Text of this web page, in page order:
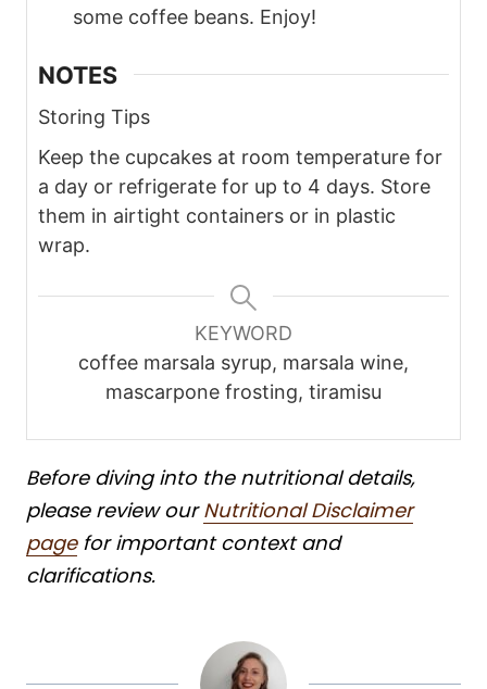
some coffee beans. Enjoy!
NOTES
Storing Tips
Keep the cupcakes at room temperature for
a day or refrigerate for up to 4 days. Store
them in airtight containers or in plastic
wrap.
KEYWORD
coffee marsala syrup, marsala wine,
mascarpone frosting, tiramisu
Before diving into the nutritional details,
please review ourNutritional Disclaimer
pagefor important context and
clarifications.